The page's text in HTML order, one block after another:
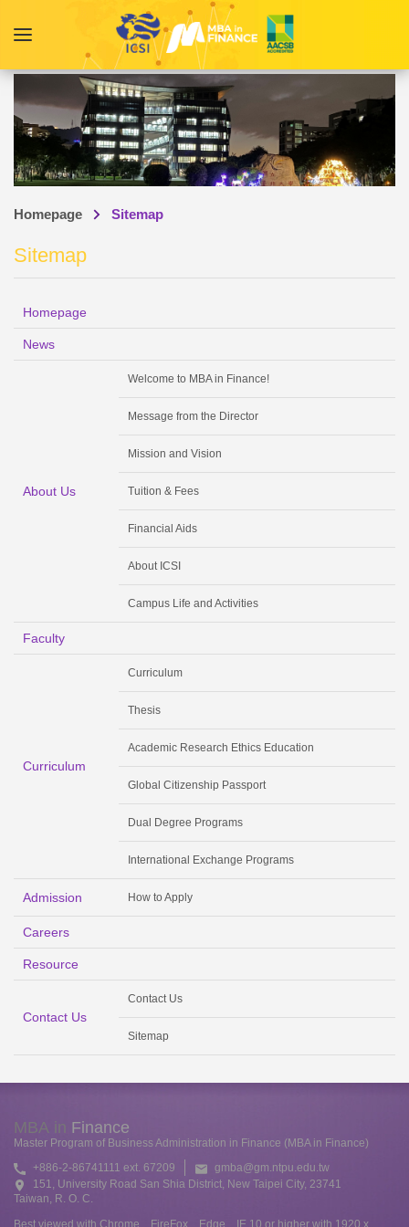
Homepage Sitemap
Sitemap
Homepage
News
About Us
Welcome to MBA in Finance!
Message from the Director
Mission and Vision
Tuition & Fees
Financial Aids
About ICSI
Campus Life and Activities
Faculty
Curriculum
Curriculum
Thesis
Academic Research Ethics Education
Global Citizenship Passport
Dual Degree Programs
International Exchange Programs
Admission How to Apply
Careers
Resource
Contact Us
Contact Us
Sitemap
MBA in Finance
Master Program of Business Administration in Finance (MBA in Finance)
+886-2-86741111 ext. 67209
gmba@gm.ntpu.edu.tw
151, University Road San Shia District, New Taipei City, 23741
Taiwan, R. O. C.